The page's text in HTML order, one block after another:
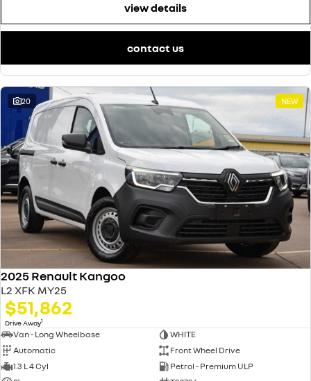
view details
contact us
20 NEW
2025 Renault Kangoo
L2 XFK MY25
$51,862
Drive Away1
Van - Long Wheelbase
WHITE
Automatic
Front Wheel Drive
1.3 L 4 Cyl
Petrol - Premium ULP